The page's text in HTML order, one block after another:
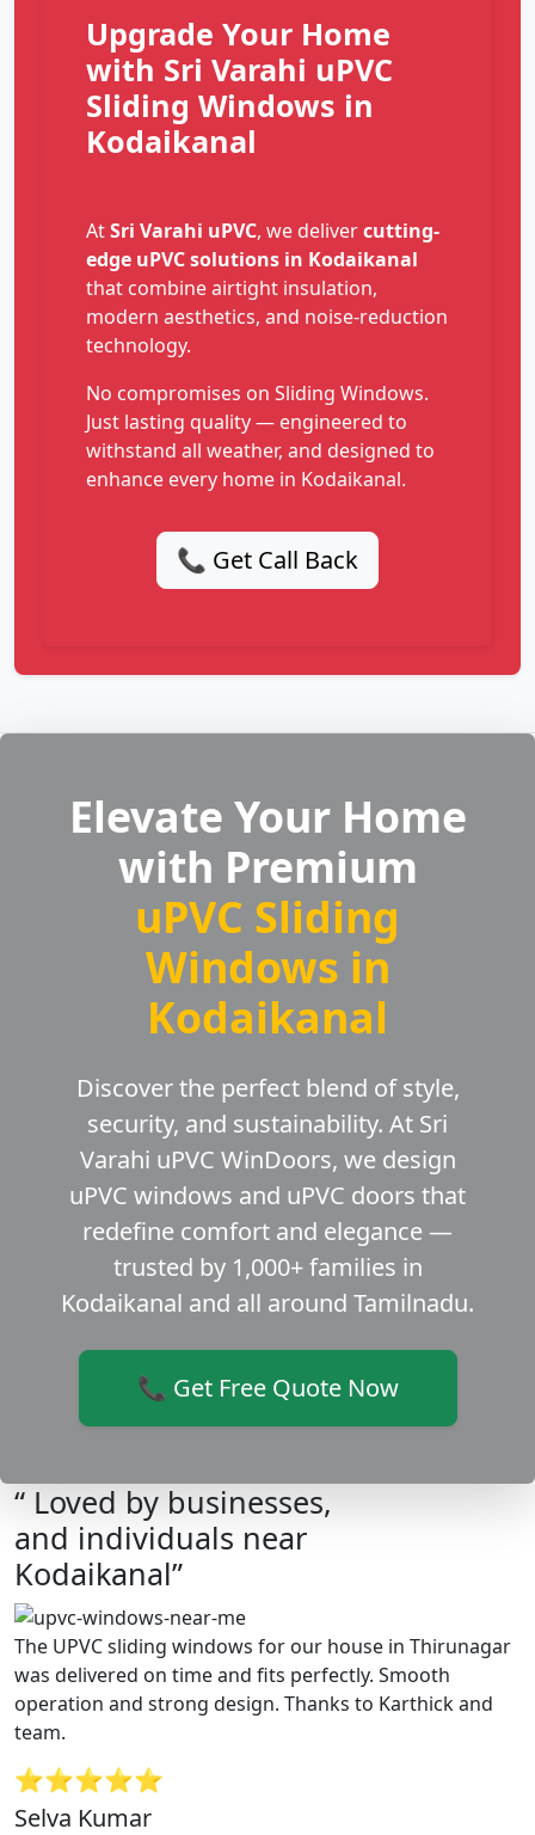
Upgrade Your Home
with Sri Varahi uPVC
Sliding Windows in
Kodaikanal
AtSri Varahi uPVC, we delivercutting-
edge uPVC solutions in Kodaikanal
that combine airtight insulation,
modern aesthetics, and noise-reduction
technology.
No compromises on Sliding Windows.
Just lasting quality — engineered to
withstand all weather, and designed to
enhance every home in Kodaikanal.
📞 Get Call Back
Elevate Your Home
with Premium
uPVC Sliding
Windows in
Kodaikanal
Discover the perfect blend of style,
security, and sustainability. At Sri
Varahi uPVC WinDoors, we design
uPVC windows and uPVC doors that
redefine comfort and elegance —
trusted by 1,000+ families in
Kodaikanal and all around Tamilnadu.
📞 Get Free Quote Now
“ Loved by businesses,
and individuals near
Kodaikanal”
The UPVC sliding windows for our house in Thirunagar
was delivered on time and fits perfectly. Smooth
operation and strong design. Thanks to Karthick and
team.
⭐⭐⭐⭐⭐
Selva Kumar